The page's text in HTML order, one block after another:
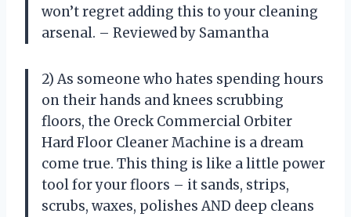
won’t regret adding this to your cleaning
arsenal. – Reviewed by Samantha
2) As someone who hates spending hours
on their hands and knees scrubbing
floors, the Oreck Commercial Orbiter
Hard Floor Cleaner Machine is a dream
come true. This thing is like a little power
tool for your floors – it sands, strips,
scrubs, waxes, polishes AND deep cleans